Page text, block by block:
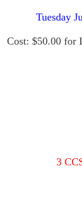
Tuesday
Cost: $50.00 for
3